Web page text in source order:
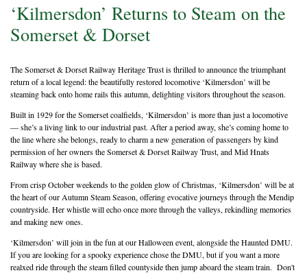
‘Kilmersdon’ Returns to Steam on the
Somerset & Dorset
The Somerset & Dorset Railway Heritage Trust is thrilled to announce the triumphant
return of a local legend: the beautifully restored locomotive ‘Kilmersdon’ will be
steaming back onto home rails this autumn, delighting visitors throughout the season.
Built in 1929 for the Somerset coalfields, ‘Kilmersdon’ is more than just a locomotive
— she’s a living link to our industrial past. After a period away, she’s coming home to
the line where she belongs, ready to charm a new generation of passengers by kind
permission of her owners the Somerset & Dorset Railway Trust, and Mid Hnats
Railway where she is based.
From crisp October weekends to the golden glow of Christmas, ‘Kilmersdon’ will be at
the heart of our Autumn Steam Season, offering evocative journeys through the Mendip
countryside. Her whistle will echo once more through the valleys, rekindling memories
and making new ones.
‘Kilmersdon’ will join in the fun at our Halloween event, alongside the Haunted DMU.
If you are looking for a spooky experience chose the DMU, but if you want a more
realxed ride through the steam filled countyside then jump aboard the steam train. Don't